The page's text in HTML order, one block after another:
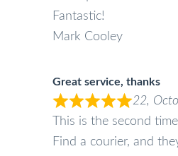
Fantastic!
Mark Cooley
Great service, thanks
22,
This is the second
Find a courier, and